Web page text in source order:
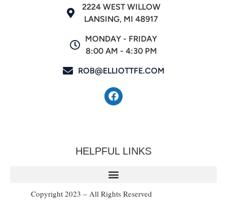
2224 WEST WILLOW
LANSING, MI 48917
MONDAY - FRIDAY
8:00 AM - 4:30 PM
ROB@ELLIOTTFE.COM
HELPFUL LINKS
Copyright 2023 – All Rights Reserved